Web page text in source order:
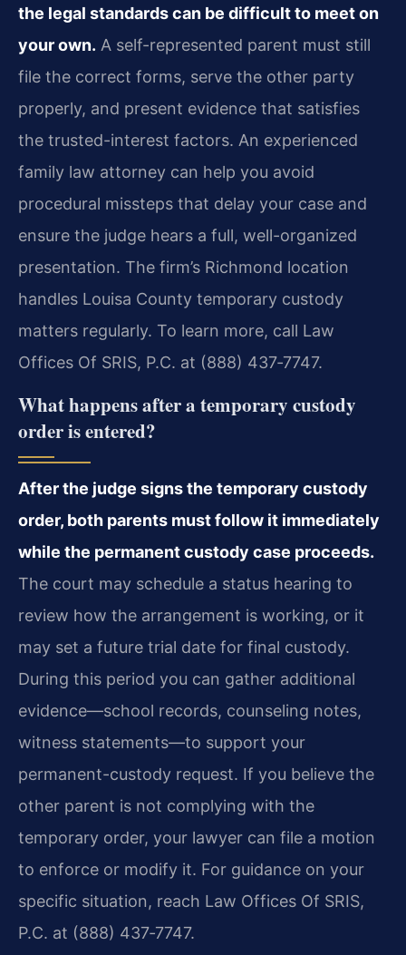
the legal standards can be difficult to meet on
your own. A self-represented parent must still
file the correct forms, serve the other party
properly, and present evidence that satisfies
the trusted-interest factors. An experienced
family law attorney can help you avoid
procedural missteps that delay your case and
ensure the judge hears a full, well-organized
presentation. The firm’s Richmond location
handles Louisa County temporary custody
matters regularly. To learn more, call Law
Offices Of SRIS, P.C. at (888) 437‑7747.
What happens after a temporary custody
order is entered?
After the judge signs the temporary custody
order, both parents must follow it immediately
while the permanent custody case proceeds.
The court may schedule a status hearing to
review how the arrangement is working, or it
may set a future trial date for final custody.
During this period you can gather additional
evidence—school records, counseling notes,
witness statements—to support your
permanent-custody request. If you believe the
other parent is not complying with the
temporary order, your lawyer can file a motion
to enforce or modify it. For guidance on your
specific situation, reach Law Offices Of SRIS,
P.C. at (888) 437‑7747.